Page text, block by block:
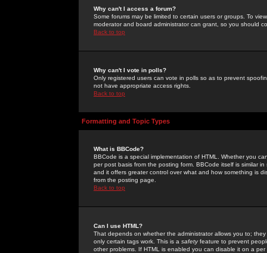
Why can't I access a forum?
Some forums may be limited to certain users or groups. To
moderator and board administrator can grant, so you should
Back to top
Why can't I vote in polls?
Only registered users can vote in polls so as to prevent
not have appropriate access rights.
Back to top
Formatting and Topic Types
What is BBCode?
BBCode is a special implementation of HTML. Whether you
per post basis from the posting form. BBCode itself is similar
and it offers greater control over what and how something is
from the posting page.
Back to top
Can I use HTML?
That depends on whether the administrator allows you to;
only certain tags work. This is a safetyfeature to prevent
other problems. If HTML is enabled you can disable it on a